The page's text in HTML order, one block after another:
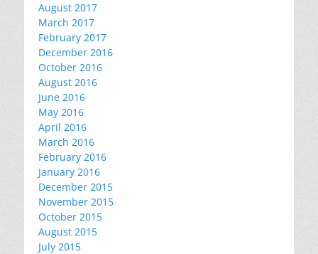
August 2017
March 2017
February 2017
December 2016
October 2016
August 2016
June 2016
May 2016
April 2016
March 2016
February 2016
January 2016
December 2015
November 2015
October 2015
August 2015
July 2015